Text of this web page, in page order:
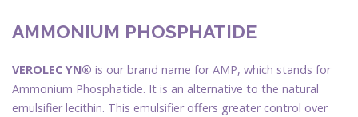
AMMONIUM PHOSPHATIDE
VEROLEC YN® is our brand name for AMP, which stands for
Ammonium Phosphatide. It is an alternative to the natural
emulsifier lecithin. This emulsifier offers greater control over